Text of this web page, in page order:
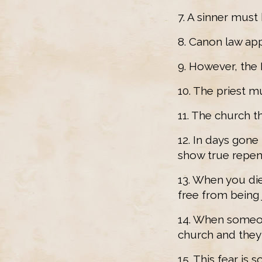
7. A sinner
8. Canon law
9. However,
10. The priest
11. The church
12. In days
show true
13. When you
free from being
14. When
church and
15. This fear is